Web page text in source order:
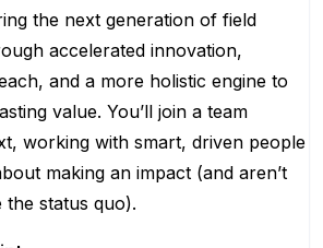
the next generation of field
accelerated innovation,
and a more holistic engine to
value. You’ll join a team
working with smart, driven people
making an impact (and aren’t
status quo).